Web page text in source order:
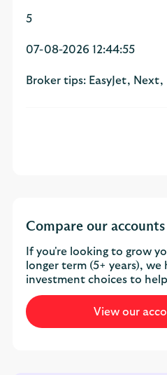
5
07-08-2026 12:44:55
Broker tips: EasyJet,
Compare our accounts
If you're looking to grow
longer term (5+ years), we
investment choices to
View our